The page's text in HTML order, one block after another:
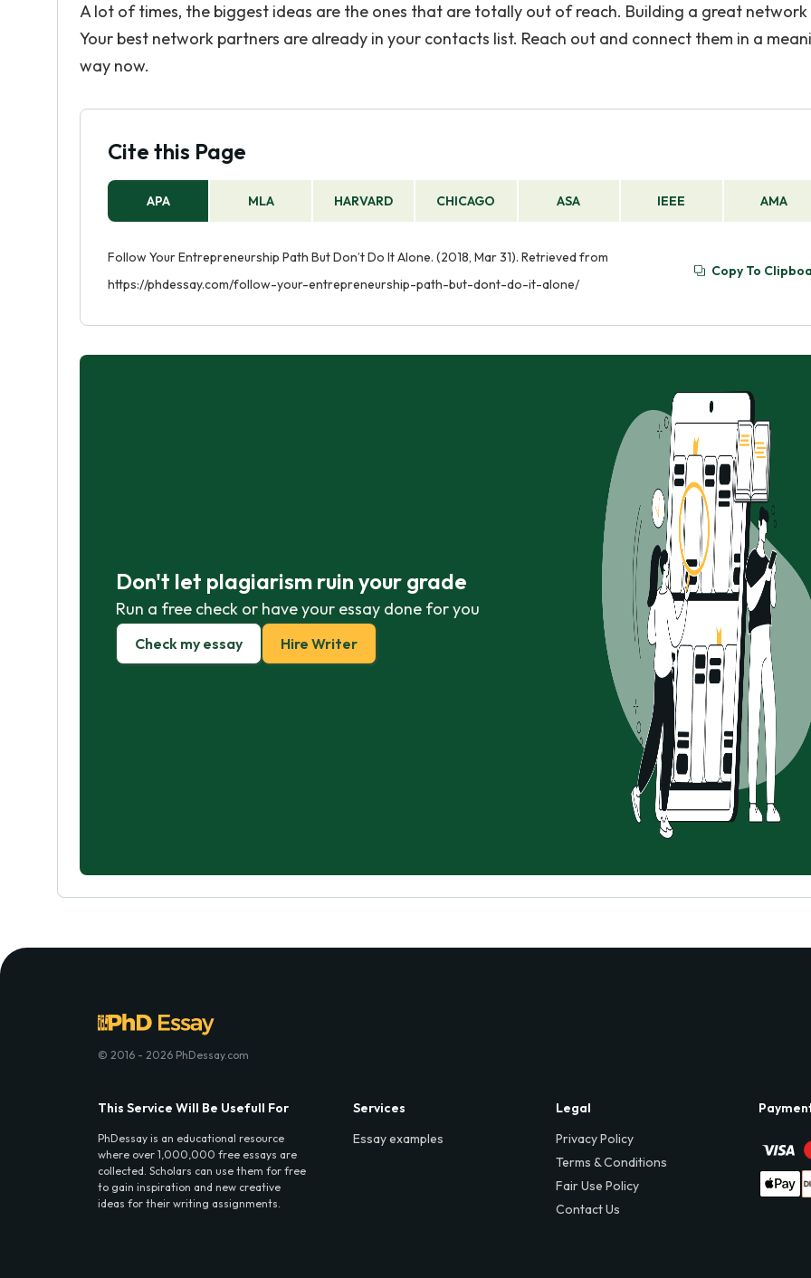
A lot of times, the biggest ideas are the ones that are totally out of reach. Building a great network
Your best network partners are already in your contacts list. Reach out and connect them in a
way now.
Cite this Page
APA MLA HARVARD CHICAGO ASA IEEE AMA
Follow Your Entrepreneurship Path But Don’t Do It Alone. (2018, Mar 31). Retrieved from
https://phdessay.com/follow-your-entrepreneurship-path-but-dont-do-it-alone/
Copy To
Don't let plagiarism ruin your grade
Run a free check or have your essay done for you
Check my essay Hire Writer
© 2016 - 2026 PhDessay.com
This Service Will Be Usefull For
PhDessay is an educational resource
where over 1,000,000 free essays are
collected. Scholars can use them for free
to gain inspiration and new creative
ideas for their writing assignments.
Services
Essay examples
Legal
Privacy Policy
Terms & Conditions
Fair Use Policy
Contact Us